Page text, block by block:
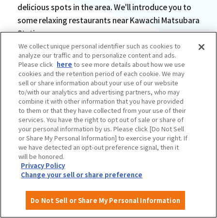
delicious spots in the area. We'll introduce you to
some relaxing restaurants near Kawachi Matsubara
Station.
The chewy buckwheat
galette is delicious!
French Restaurant
BochiBochi
We collect unique personal identifier such as cookies to
analyze our traffic and to personalize content and ads.
Please click here to see more details about how we use
cookies and the retention period of each cookie. We may
sell or share information about your use of our website
to/with our analytics and advertising partners, who may
combine it with other information that you have provided
to them or that they have collected from your use of their
services. You have the right to opt out of sale or share of
your personal information by us. Please click [Do Not Sell
or Share My Personal Information] to exercise your right. If
we have detected an opt-out preference signal, then it
will be honored.
Privacy Policy
Change your sell or share preference
Do Not Sell or Share My Personal Information